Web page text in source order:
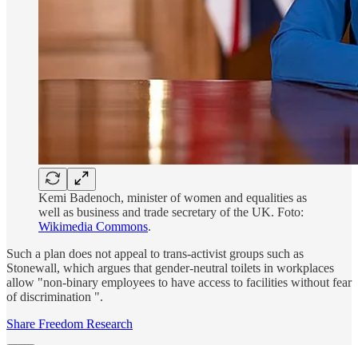
Kemi Badenoch, minister of women and equalities as
well as business and trade secretary of the UK. Foto:
Wikimedia Commons.
Such a plan does not appeal to trans-activist groups such as
Stonewall, which argues that gender-neutral toilets in workplaces
allow "non-binary employees to have access to facilities without fear
of discrimination ".
Share Freedom Research